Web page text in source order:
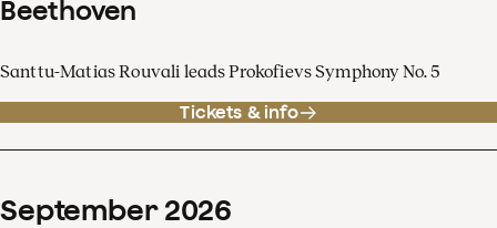
Beethoven
Santtu-Matias Rouvali leads Prokofievs Symphony No. 5
Tickets & info
September 2026